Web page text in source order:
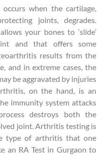
when the cartilage,
joints, degrades.
your bones to ‘slide’
and that offers some
results from the
and in extreme cases, the
be aggravated by injuries
on the hand, is an
immunity system attacks
destroys both the
joint. Arthritis testing is
type of arthritis that one
an RA Test in Gurgaon to